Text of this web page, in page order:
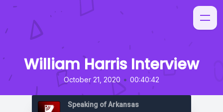
William Harris Interview
October 21, 2020 • 00:40:42
Speaking of Arkansas